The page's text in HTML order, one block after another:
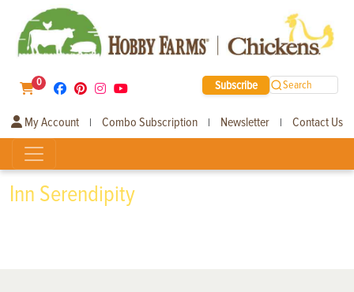
0 Subscribe Search
My Account | Combo Subscription | Newsletter | Contact Us
Inn Serendipity